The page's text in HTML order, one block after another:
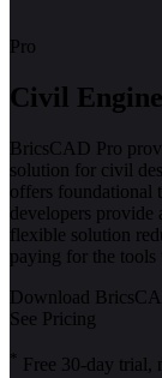
Pro
Civil
BricsCAD Pro
solution for civil
offers foundational
developers provide
flexible solution
paying for the tools
Download
See Pricing
* Free 30-day trial,